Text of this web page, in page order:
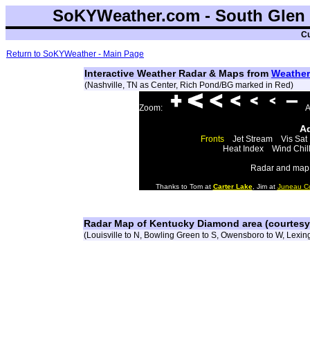
SoKYWeather.com - South
Return to SoKYWeather - Main Page
Interactive Weather Radar & Maps from
(Nashville, TN as Center, Rich Pond/BG marked in Red)
Zoom:
Fronts Jet Stream
Vis Sat
Heat Index
Wind Chill
Radar and
Thanks to Tom at Carter Lake, Jim at Juneau
Radar Map of Kentucky Diamond area
(Louisville to N, Bowling Green to S, Owensboro to W,